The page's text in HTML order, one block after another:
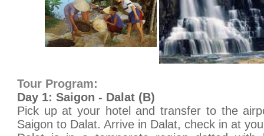
Tour Program:
Day 1: Saigon - Dalat (B)
Pick up at your hotel and transfer to the
Saigon to Dalat. Arrive in Dalat, check in at